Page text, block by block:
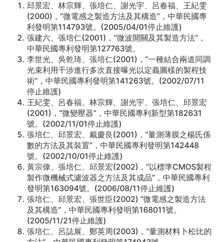
邱景宏、林宗輝、張培仁、謝光宇、呂春福、王紀雯
(2000)，”微電感之製造方法及其構造”，中華民國專
利發明第114793號。(2005/04/01停止維護)
張建六、張培仁(2001)，“微波開關及其製造方法”，
中華民國專利發明第127763號。
李世光、吳乾琦、張培仁(2001)，“一種結合兩道同調
光束利用干涉進行多次直接曝光以定義圖樣的製程技
術”，中華民國專利發明第141263號。(2002/07/11
停止維護)
王紀雯、呂春福、林宗輝、謝光宇、張培仁、邱景宏
(2001)，“微變壓器”，中華民國專利新型第182631
號。(2002/11/01停止維護)
張培仁、邱景宏、戴慶良(2001)，”量測薄膜之楊氏係
數的方法及其裝置”，中華民國專利發明第142448
號。(2002/10/01停止維護)
黃宗偉、張培仁、邱景宏(2002)，”以標準CMOS製程
製作微機械式濾波器之方法及其成品”，中華民國專利
發明第163094號。(2006/08/11停止維護)
張培仁、邱景宏、張世臣(2002) “微電感之製造方法
及其構造”，中華民國專利發明第168011號。
(2005/11/21停止維護)
張培仁、呂誌展、鄭英周(2003)，”量測材料卜松比的